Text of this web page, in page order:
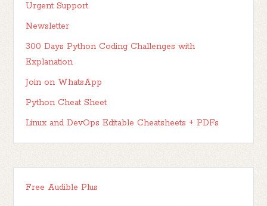
Urgent Support
Newsletter
300 Days Python Coding Challenges with
Explanation
Join on WhatsApp
Python Cheat Sheet
Linux and DevOps Editable Cheatsheets + PDFs
Free Audible Plus